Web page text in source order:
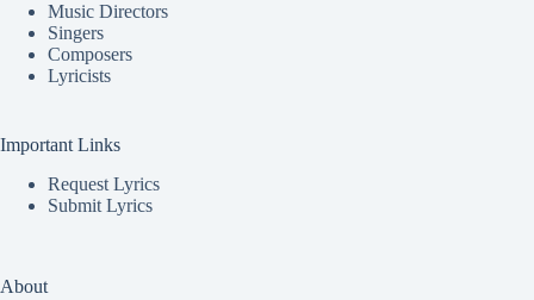
Music Directors
Singers
Composers
Lyricists
Important Links
Request Lyrics
Submit Lyrics
About